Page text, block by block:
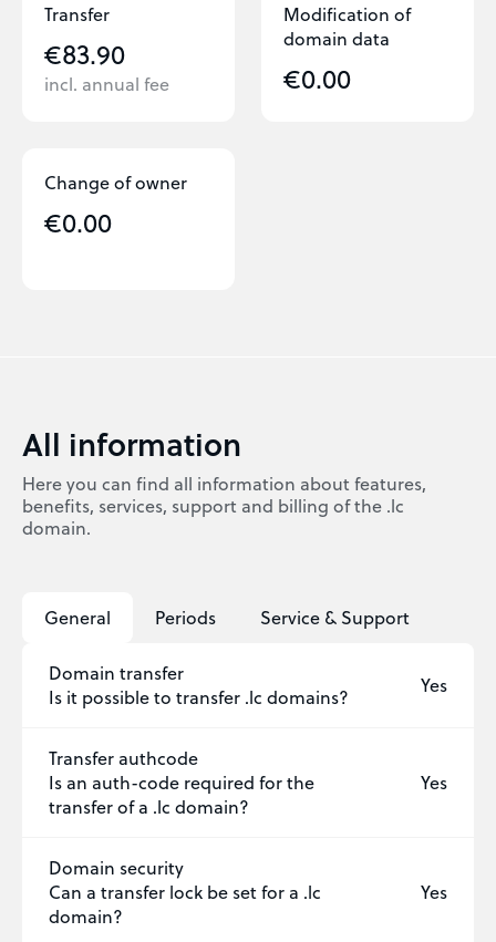
Transfer
€83.90
incl. annual fee
Modification of
domain data
€0.00
Change of owner
€0.00
All information
Here you can find all information about features,
benefits, services, support and billing of the .lc
domain.
General
Domain transfer
Is it possible to transfer .lc domains?
Yes
Transfer authcode
Is an auth-code required for the
transfer of a .lc domain?
Yes
Domain security
Can a transfer lock be set for a .lc
domain?
Yes
Periods Service & Support